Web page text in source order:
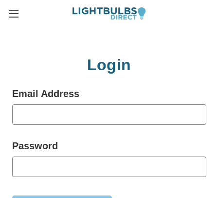
Login
Email Address
Password